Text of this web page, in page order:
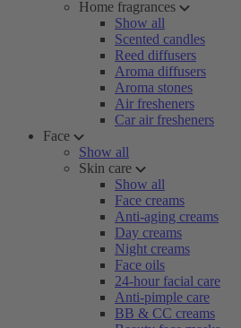
Home fragrances
Show all
Scented candles
Reed diffusers
Aroma diffusers
Aroma stones
Air fresheners
Car air fresheners
Face
Show all
Skin care
Show all
Face creams
Anti-aging creams
Day creams
Night creams
Face oils
24-hour facial care
Anti-pimple care
BB & CC creams